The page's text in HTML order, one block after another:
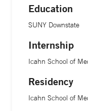
Education
SUNY Downstate
Internship
Icahn School of
Residency
Icahn School of